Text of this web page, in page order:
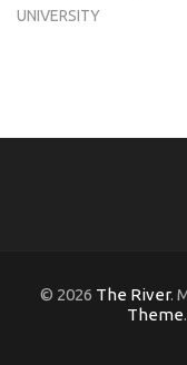
UNIVERSITY
© 2026 The River.
Theme